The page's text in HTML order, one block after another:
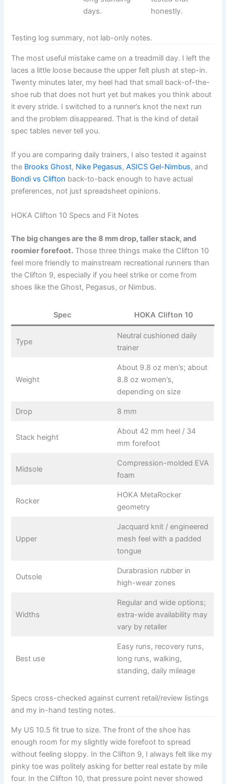
days.
honestly.
Testing log summary, not lab-only notes.
The most useful mistake came on a treadmill day. I left the
laces a little loose because the upper felt plush at step-in.
Twenty minutes later, my heel had that small back-of-the-
shoe rub that does not hurt yet but makes you think about
it every stride. I switched to a runner’s knot the next run
and the problem disappeared. That is the kind of detail
spec tables never tell you.
If you are comparing daily trainers, I also tested it against
the Brooks Ghost, Nike Pegasus,ASICS Gel-Nimbus, and
Bondi vs Clifton back-to-back enough to have actual
preferences, not just spreadsheet opinions.
HOKA Clifton 10 Specs and Fit Notes
The big changes are the 8 mm drop, taller stack, and
roomier forefoot. Those three things make the Clifton 10
feel more friendly to mainstream recreational runners than
the Clifton 9, especially if you heel strike or come from
shoes like the Ghost, Pegasus, or Nimbus.
Spec HOKA Clifton 10
Type
Neutral cushioned daily
trainer
Weight
About 9.8 oz men’s; about
8.8 oz women’s,
depending on size
Drop 8 mm
Stack height
About 42 mm heel / 34
mm forefoot
Midsole
Compression-molded EVA
foam
Rocker
HOKA MetaRocker
geometry
Upper
Jacquard knit / engineered
mesh feel with a padded
tongue
Outsole
Durabrasion rubber in
high-wear zones
Widths
Regular and wide options;
extra-wide availability may
vary by retailer
Best use
Easy runs, recovery runs,
long runs, walking,
standing, daily mileage
Specs cross-checked against current retail/review listings
and my in-hand testing notes.
My US 10.5 fit true to size. The front of the shoe has
enough room for my slightly wide forefoot to spread
without feeling sloppy. In the Clifton 9, I always felt like my
pinky toe was politely asking for better real estate by mile
four. In the Clifton 10, that pressure point never showed